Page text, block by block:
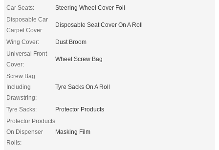
Car Seats:
Steering Wheel Cover Foil
Disposable Car
Carpet Cover:
Disposable Seat Cover On A Roll
Wing Cover:
Dust Broom
Universal Front
Cover:
Wheel Screw Bag
Screw Bag
Including
Drawstring:
Tyre Sacks On A Roll
Tyre Sacks:
Protector Products
Protector Products
On Dispenser
Rolls:
Masking Film